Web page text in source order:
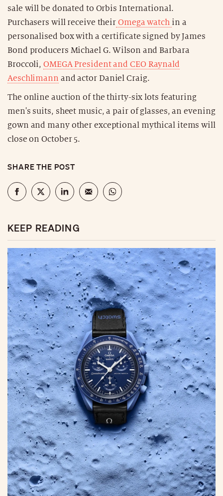
sale will be donated to Orbis International.
Purchasers will receive their Omega watch in a
personalised box with a certificate signed by James
Bond producers Michael G. Wilson and Barbara
Broccoli,OMEGA President and CEO Raynald
Aeschlimann and actor Daniel Craig.
The online auction of the thirty-six lots featuring
men's suits, sheet music, a pair of glasses, an evening
gown and many other exceptional mythical items will
close on October 5.
SHARE THE POST
KEEP READING